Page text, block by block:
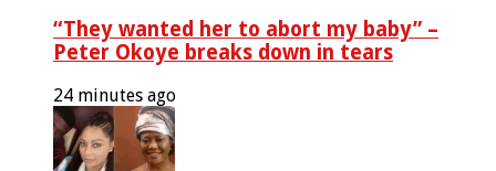
“They wanted her to abort my baby” –
Peter Okoye breaks down in tears
24 minutes ago